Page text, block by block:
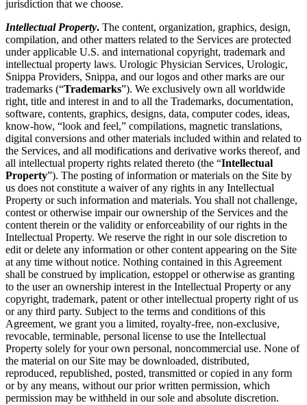
jurisdiction that we choose.
Intellectual Property. The content, organization, graphics, design,
compilation, and other matters related to the Services are protected
under applicable U.S. and international copyright, trademark and
intellectual property laws. Urologic Physician Services, Urologic,
Snippa Providers, Snippa, and our logos and other marks are our
trademarks (“Trademarks”). We exclusively own all worldwide
right, title and interest in and to all the Trademarks, documentation,
software, contents, graphics, designs, data, computer codes, ideas,
know-how, “look and feel,” compilations, magnetic translations,
digital conversions and other materials included within and related to
the Services, and all modifications and derivative works thereof, and
all intellectual property rights related thereto (the “Intellectual
Property”). The posting of information or materials on the Site by
us does not constitute a waiver of any rights in any Intellectual
Property or such information and materials. You shall not challenge,
contest or otherwise impair our ownership of the Services and the
content therein or the validity or enforceability of our rights in the
Intellectual Property. We reserve the right in our sole discretion to
edit or delete any information or other content appearing on the Site
at any time without notice. Nothing contained in this Agreement
shall be construed by implication, estoppel or otherwise as granting
to the user an ownership interest in the Intellectual Property or any
copyright, trademark, patent or other intellectual property right of us
or any third party. Subject to the terms and conditions of this
Agreement, we grant you a limited, royalty-free, non-exclusive,
revocable, terminable, personal license to use the Intellectual
Property solely for your own personal, noncommercial use. None of
the material on our Site may be downloaded, distributed,
reproduced, republished, posted, transmitted or copied in any form
or by any means, without our prior written permission, which
permission may be withheld in our sole and absolute discretion.